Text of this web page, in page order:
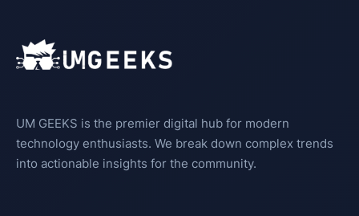
UM GEEKS is the premier digital hub for modern
technology enthusiasts. We break down complex trends
into actionable insights for the community.